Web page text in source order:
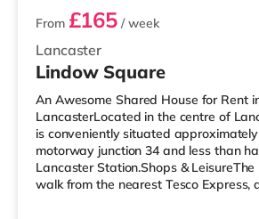
Lancaster
From £165 / week
Lindow Square
An Awesome Shared House for Rent
LancasterLocated in the centre of
is conveniently situated
motorway junction 34 and less than
Lancaster Station.Shops &
walk from the nearest Tesco Express,